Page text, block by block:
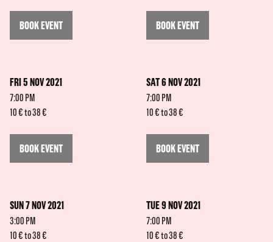
BOOK EVENT BOOK EVENT
FRI 5 NOV 2021
7:00 PM
10 € to 38 €
BOOK EVENT
SAT 6 NOV 2021
7:00 PM
10 € to 38 €
BOOK EVENT
SUN 7 NOV 2021
3:00 PM
10 € to 38 €
TUE 9 NOV 2021
7:00 PM
10 € to 38 €